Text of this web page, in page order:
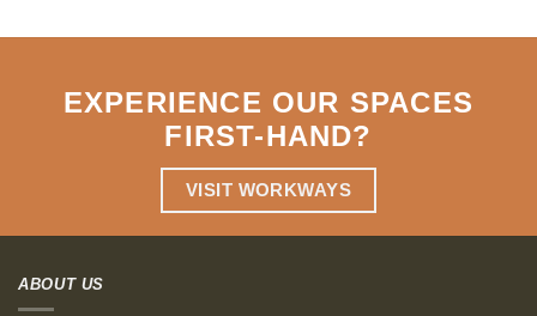
EXPERIENCE OUR SPACES
FIRST-HAND?
VISIT WORKWAYS
ABOUT US